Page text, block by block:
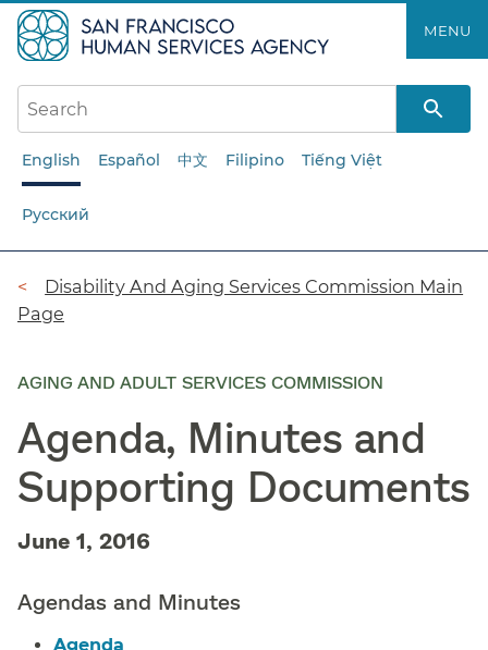
to
main
content
MENU
English Español 中文 Filipino Tiếng Việt
Русский
Breadcrumb
Disability And Aging Services Commission Main
Page
AGING AND ADULT SERVICES COMMISSION
Agenda, Minutes and
Supporting Documents
June 1, 2016
Agendas and Minutes
Agenda